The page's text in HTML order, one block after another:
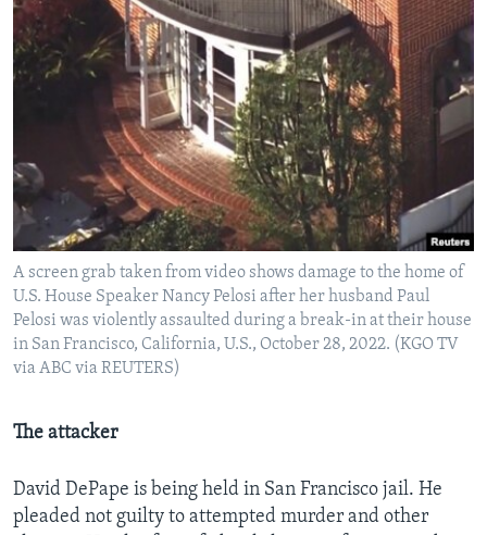
A screen grab taken from video shows damage to the home of
U.S. House Speaker Nancy Pelosi after her husband Paul
Pelosi was violently assaulted during a break-in at their house
in San Francisco, California, U.S., October 28, 2022. (KGO TV
via ABC via REUTERS)
The attacker
David DePape is being held in San Francisco jail. He
pleaded not guilty to attempted murder and other